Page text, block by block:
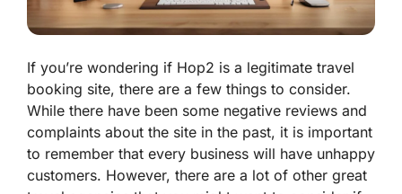
If you’re wondering if Hop2 is a legitimate travel
booking site, there are a few things to consider.
While there have been some negative reviews and
complaints about the site in the past, it is important
to remember that every business will have unhappy
customers. However, there are a lot of other great